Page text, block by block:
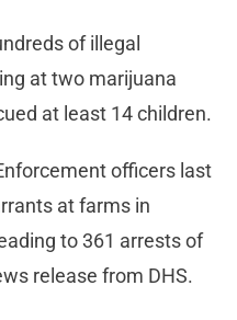
of illegal
at two marijuana
at least 14 children.
officers last
at farms in
to 361 arrests of
release from DHS.